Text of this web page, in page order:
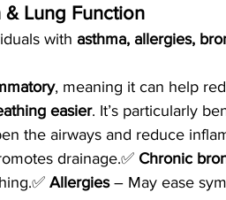
& Lung Function
with asthma, allergies,
, meaning it can help
easier. It’s particularly
the airways and reduce
drainage.✅ Chronic
Allergies – May ease